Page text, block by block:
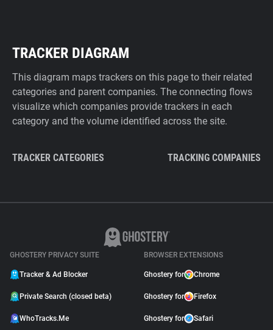
TRACKER DIAGRAM
This diagram maps trackers on this page to their related
categories and parent companies. The connecting flows
visualize which companies provide trackers in each
category and the volume identified across the site.
TRACKER CATEGORIES TRACKING COMPANIES
GHOSTERY PRIVACY SUITE
Tracker & Ad Blocker
Private Search (closed beta)
WhoTracks.Me
BROWSER EXTENSIONS
Ghostery for Chrome
Ghostery for Firefox
Ghostery for Safari